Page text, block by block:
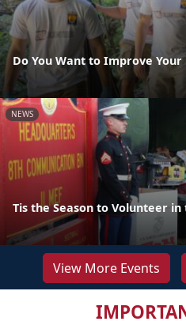
Do You Want to Improve
NEWS
Tis the Season to Volunteer
View More Events